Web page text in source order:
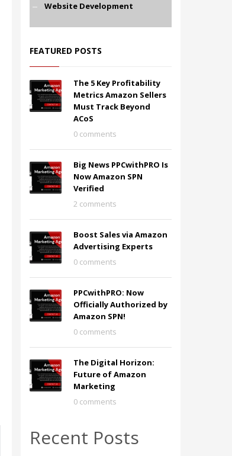
Website Development
FEATURED POSTS
The 5 Key Profitability
Metrics Amazon Sellers
Must Track Beyond
ACoS
0 comments
Big News PPCwithPRO Is
Now Amazon SPN
Verified
2 comments
Boost Sales via Amazon
Advertising Experts
0 comments
PPCwithPRO: Now
Officially Authorized by
Amazon SPN!
0 comments
The Digital Horizon:
Future of Amazon
Marketing
0 comments
Recent Posts